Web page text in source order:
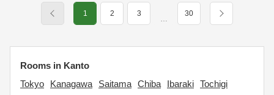
1 2 3
…
30
Rooms in Kanto
Tokyo
Kanagawa Saitama Chiba Ibaraki Tochigi